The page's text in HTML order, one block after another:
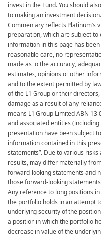
invest in the Fund. You should
to making an investment decision.​
Commentary reflects Platinum’s
preparation, which are subject
information in this page has
reasonable care, no
made as to the accuracy,
estimates, opinions or other
and to the extent permitted by
of the L1 Group or their
damage as a result of any
means L1 Group Limited ABN
and associated entities
presentation have been subject
information contained in this
statements”. Due to various
results, may differ materially
forward-looking statements and
those forward-looking
Any reference to long positions
the portfolio holds in an attempt
underlying security of the
a position in which the portfolio
decrease in value of the